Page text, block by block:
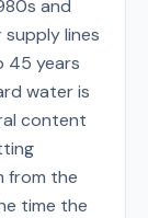
and
lines
45 years
water is
content
from the
time the